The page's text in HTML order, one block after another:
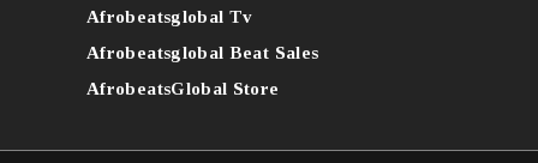
Afrobeatsglobal Tv
Afrobeatsglobal Beat Sales
AfrobeatsGlobal Store